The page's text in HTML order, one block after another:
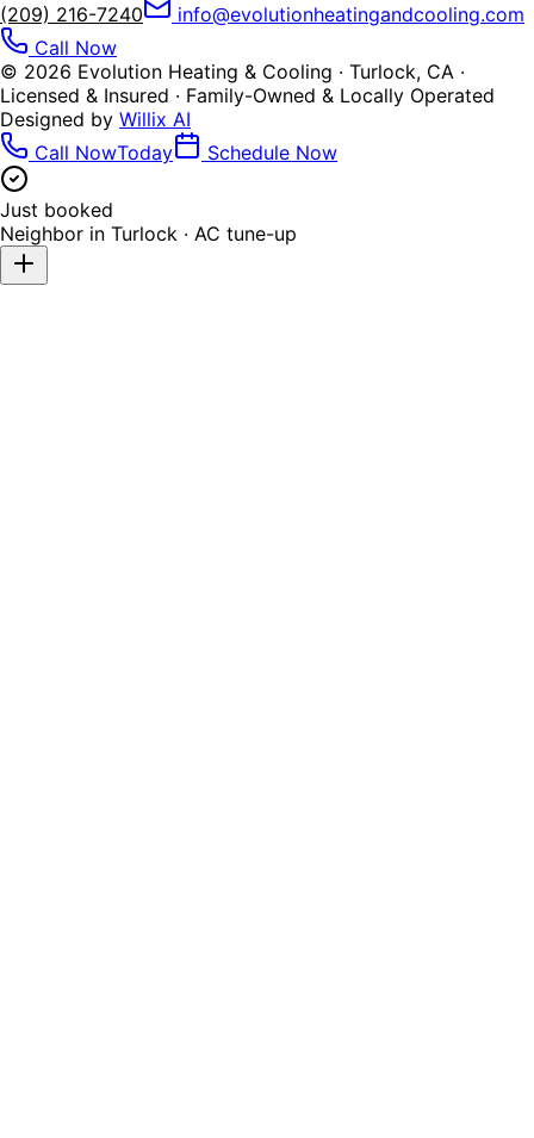
(209) 216-7240
info@evolutionheatingandcooling.com
Call Now
© 2026 Evolution Heating & Cooling · Turlock, CA ·
Licensed & Insured · Family-Owned & Locally Operated
Designed by Willix AI
Call NowToday Schedule Now
Just booked
Neighbor in Turlock · AC tune-up